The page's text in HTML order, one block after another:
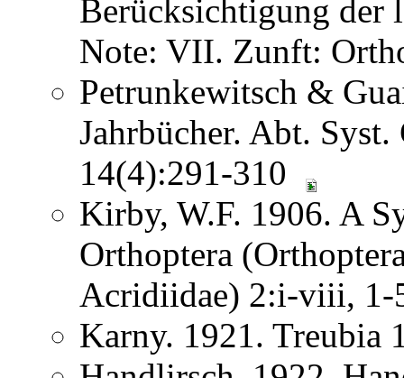
Berücksichtigung
Note: VII. Zunft:
Petrunkewitsch &
Jahrbücher. Abt.
14(4):291-310
Kirby, W.F. 1906. A
Orthoptera
Acridiidae) 2:i-viii,
Karny. 1921.